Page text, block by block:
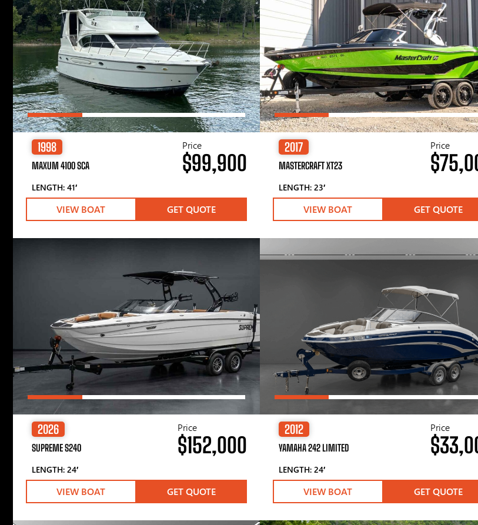
1998
MAXUM 4100 SCA
LENGTH: 41′
Price
$99,900
VIEW BOAT GET QUOTE
2017
MASTERCRAFT XT23
LENGTH: 23′
Price
VIEW BOAT GET QUOTE
2026
SUPREME S240
LENGTH: 24′
Price
$152,000
VIEW BOAT GET QUOTE
2012
YAMAHA 242 LIMITED
LENGTH: 24′
Price
VIEW BOAT GET QUOTE